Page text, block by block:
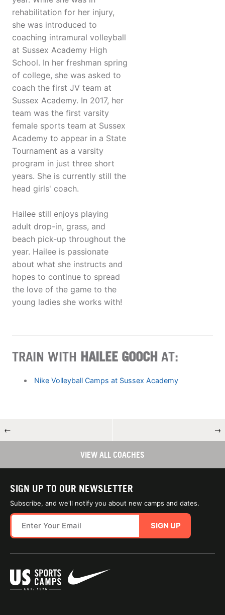
rehabilitation for her injury,
she was introduced to
coaching intramural volleyball
at Sussex Academy High
School. In her freshman spring
of college, she was asked to
coach the first JV team at
Sussex Academy. In 2017, her
team was the first varsity
female sports team at Sussex
Academy to appear in a State
Tournament as a varsity
program in just three short
years. She is currently still the
head girls' coach.
Hailee still enjoys playing
adult drop-in, grass, and
beach pick-up throughout the
year. Hailee is passionate
about what she instructs and
hopes to continue to spread
the love of the game to the
young ladies she works with!
TRAIN WITH HAILEE GOOCH AT:
Nike Volleyball Camps at Sussex Academy
← →
VIEW ALL COACHES
SIGN UP TO OUR NEWSLETTER
Subscribe, and we'll notify you about new camps and dates.
SIGN UP